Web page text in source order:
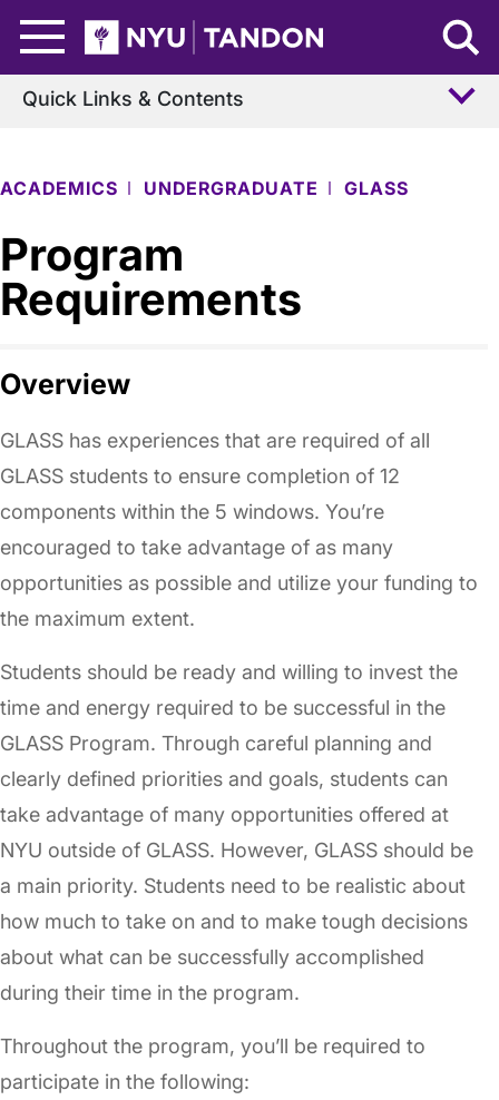
NYU Tandon Logo
ACADEMICS UNDERGRADUATE GLASS
Program
Requirements
Quick Links & Contents
Overview
GLASS has experiences that are required of all
GLASS students to ensure completion of 12
components within the 5 windows. You’re
encouraged to take advantage of as many
opportunities as possible and utilize your funding to
the maximum extent.
Students should be ready and willing to invest the
time and energy required to be successful in the
GLASS Program. Through careful planning and
clearly defined priorities and goals, students can
take advantage of many opportunities offered at
NYU outside of GLASS. However, GLASS should be
a main priority. Students need to be realistic about
how much to take on and to make tough decisions
about what can be successfully accomplished
during their time in the program.
Throughout the program, you’ll be required to
participate in the following: